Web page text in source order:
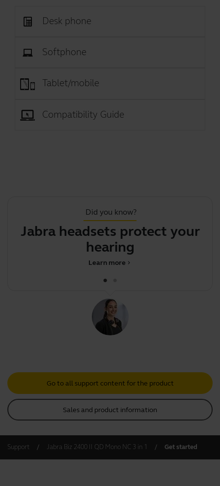
Desk phone
Softphone
Tablet/mobile
Compatibility Guide
Did you know?
Jabra headsets protect your
hearing
chevron_right
Learn more
Go to all support content for the product
Sales and product information
Support Jabra Biz 2400 II QD Mono NC 3 in 1 Get started